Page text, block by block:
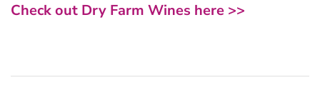
Check out Dry Farm Wines here >>